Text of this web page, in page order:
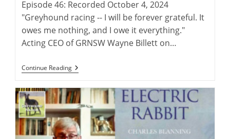
Episode 46: Recorded October 4, 2024
"Greyhound racing -- I will be forever grateful. It
owes me nothing, and I owe it everything."
Acting CEO of GRNSW Wayne Billett on…
Continue ReadingWayne
Billett:
A
Legacy
Of
Australian
Greyhound
Racing